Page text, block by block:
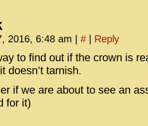
2016, 6:48 am # Reply
to find out if the crown is
doesn’t tarnish.
if we are about to see an
for it)